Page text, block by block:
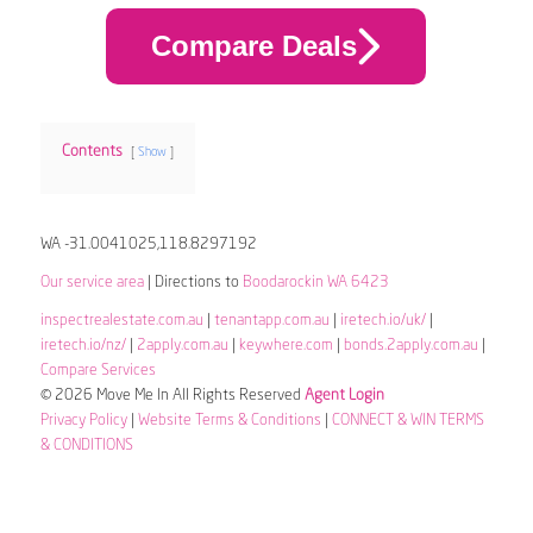
Compare Deals
Contents Show
WA -31.0041025,118.8297192
Our service area| Directions to Boodarockin WA 6423
inspectrealestate.com.au tenantapp.com.au iretech.io/uk/|
iretech.io/nz/| 2apply.com.au keywhere.com bonds.2apply.com.au
Compare Services
© 2026 Move Me In All Rights Reserved Agent Login
Privacy Policy| Website Terms & Conditions
CONNECT & WIN TERMS
& CONDITIONS